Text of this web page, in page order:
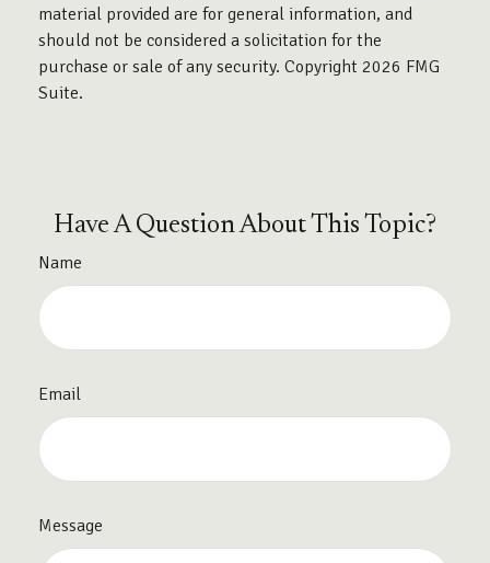
material provided are for general information, and
should not be considered a solicitation for the
purchase or sale of any security. Copyright 2026 FMG
Suite.
Have A Question About This Topic?
Name
Email
Message